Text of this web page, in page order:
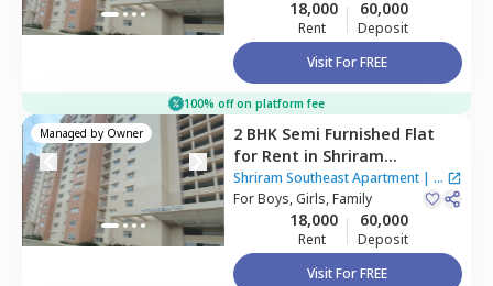
18,000
Rent
60,000
Deposit
Visit For FREE
100% off on platform fee
Managed by Owner 2 BHK Semi Furnished Flat
for Rent in Shriram
Southeast Apartment ,
Manchanahalli,Bengaluru
Shriram Southeast Apartment | 1
House
ForBoys, Girls, Family
18,000
Rent
60,000
Deposit
Visit For FREE